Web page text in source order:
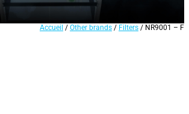
Accueil / Other brands / Filters / NR9001 – F